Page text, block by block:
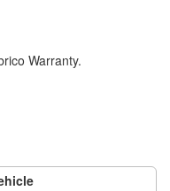
Warranty.